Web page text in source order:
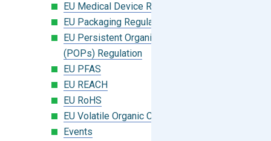
EU Medical Device Regulation (MDR)
EU Packaging Regulation
EU Persistent Organic Pollutants
(POPs) Regulation
EU PFAS
EU REACH
EU RoHS
EU Volatile Organic Compounds (VOC)
Events